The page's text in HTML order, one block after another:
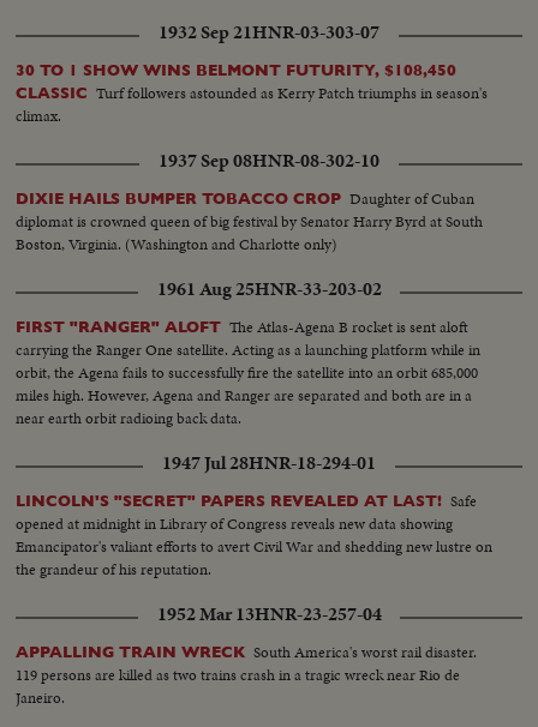
1932 Sep 21HNR-03-303-07
30 TO 1 SHOW WINS BELMONT FUTURITY, $108,450
CLASSIC Turf followers astounded as Kerry Patch triumphs in season's
climax.
1937 Sep 08HNR-08-302-10
DIXIE HAILS BUMPER TOBACCO CROP Daughter of Cuban
diplomat is crowned queen of big festival by Senator Harry Byrd at South
Boston, Virginia. (Washington and Charlotte only)
1961 Aug 25HNR-33-203-02
FIRST "RANGER" ALOFT The Atlas-Agena B rocket is sent aloft
carrying the Ranger One satellite. Acting as a launching platform while in
orbit, the Agena fails to successfully fire the satellite into an orbit 685,000
miles high. However, Agena and Ranger are separated and both are in a
near earth orbit radioing back data.
1947 Jul 28HNR-18-294-01
LINCOLN'S "SECRET" PAPERS REVEALED AT LAST! Safe
opened at midnight in Library of Congress reveals new data showing
Emancipator's valiant efforts to avert Civil War and shedding new lustre on
the grandeur of his reputation.
1952 Mar 13HNR-23-257-04
APPALLING TRAIN WRECK South America's worst rail disaster.
119 persons are killed as two trains crash in a tragic wreck near Rio de
Janeiro.